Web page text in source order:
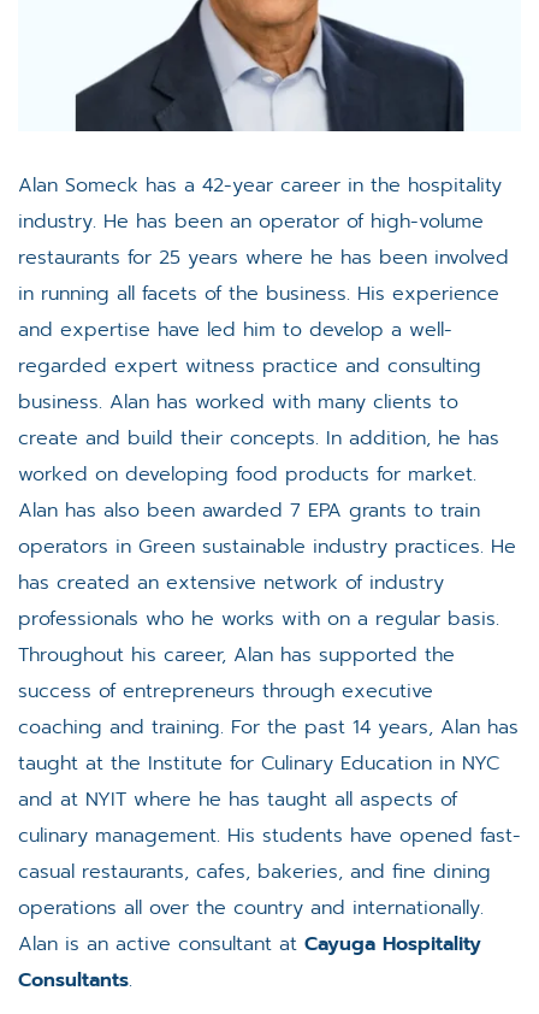
Alan Someck has a 42-year career in the hospitality
industry. He has been an operator of high-volume
restaurants for 25 years where he has been involved
in running all facets of the business. His experience
and expertise have led him to develop a well-
regarded expert witness practice and consulting
business. Alan has worked with many clients to
create and build their concepts. In addition, he has
worked on developing food products for market.
Alan has also been awarded 7 EPA grants to train
operators in Green sustainable industry practices. He
has created an extensive network of industry
professionals who he works with on a regular basis.
Throughout his career, Alan has supported the
success of entrepreneurs through executive
coaching and training. For the past 14 years, Alan has
taught at the Institute for Culinary Education in NYC
and at NYIT where he has taught all aspects of
culinary management. His students have opened fast-
casual restaurants, cafes, bakeries, and fine dining
operations all over the country and internationally.
Alan is an active consultant at Cayuga Hospitality
Consultants.